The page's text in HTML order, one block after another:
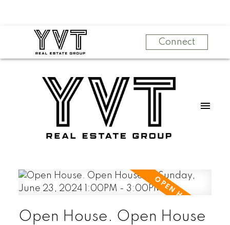
Connect
Open House. Open House